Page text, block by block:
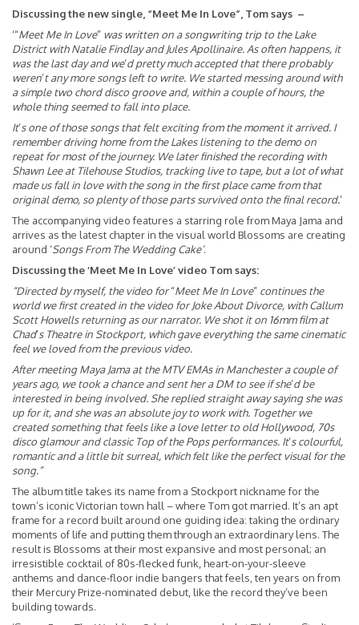
Discussing the new single, “Meet Me In Love”, Tom says –
‘“Meet Me In Love” was written on a songwriting trip to the Lake
District with Natalie Findlay and Jules Apollinaire. As often happens, it
was the last day and we’d pretty much accepted that there probably
weren’t any more songs left to write. We started messing around with
a simple two chord disco groove and, within a couple of hours, the
whole thing seemed to fall into place.
It’s one of those songs that felt exciting from the moment it arrived. I
remember driving home from the Lakes listening to the demo on
repeat for most of the journey. We later finished the recording with
Shawn Lee at Tilehouse Studios, tracking live to tape, but a lot of what
made us fall in love with the song in the first place came from that
original demo, so plenty of those parts survived onto the final record.’
The accompanying video features a starring role from Maya Jama and
arrives as the latest chapter in the visual world Blossoms are creating
around ‘Songs From The Wedding Cake’.
Discussing the ‘Meet Me In Love’ video Tom says:
“Directed by myself, the video for“Meet Me In Love” continues the
world we first created in the video for Joke About Divorce, with Callum
Scott Howells returning as our narrator. We shot it on 16mm film at
Chad’s Theatre in Stockport, which gave everything the same cinematic
feel we loved from the previous video.
After meeting Maya Jama at the MTV EMAs in Manchester a couple of
years ago, we took a chance and sent her a DM to see if she’d be
interested in being involved. She replied straight away saying she was
up for it, and she was an absolute joy to work with. Together we
created something that feels like a love letter to old Hollywood, 70s
disco glamour and classic Top of the Pops performances. It’s colourful,
romantic and a little bit surreal, which felt like the perfect visual for the
song.”
The album title takes its name from a Stockport nickname for the
town’s iconic Victorian town hall – where Tom got married. It’s an apt
frame for a record built around one guiding idea: taking the ordinary
moments of life and putting them through an extraordinary lens. The
result is Blossoms at their most expansive and most personal; an
irresistible cocktail of 80s-flecked funk, heart-on-your-sleeve
anthems and dance-floor indie bangers that feels, ten years on from
their Mercury Prize-nominated debut, like the record they’ve been
building towards.